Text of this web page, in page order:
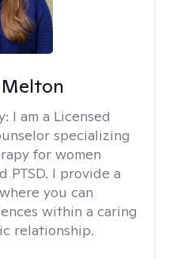
I am a Licensed
specializing
for women
PTSD. I provide a
you can
within a caring
relationship.